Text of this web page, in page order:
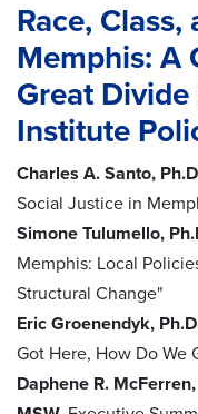
Race,
Memphis: A
Great
Institute
Charles A. Santo,
Social Justice in
Simone Tulumello,
Memphis: Local
Structural Change"
Eric Groenendyk,
Got Here, How Do We
Daphene R.